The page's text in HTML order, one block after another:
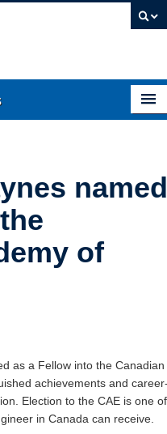
named
of
as a Fellow into the Canadian
achievements and
Election to the CAE is one of
in Canada can receive.